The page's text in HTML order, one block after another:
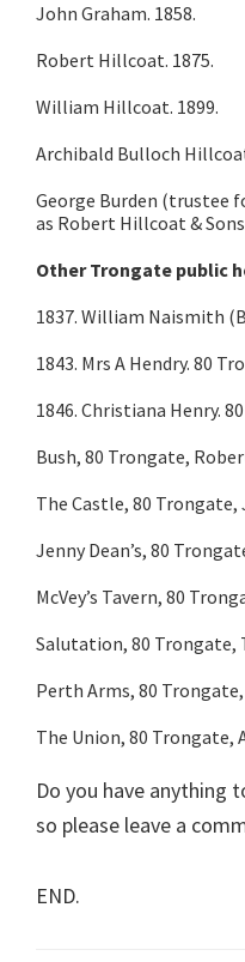
John Graham. 1858.
Robert Hillcoat. 1875.
William Hillcoat. 1899.
Archibald Bulloch
George Burden (trustee
as Robert Hillcoat &
Other Trongate public
1837. William Naismith
1843. Mrs A Hendry. 80
1846. Christiana Henry.
Bush, 80 Trongate,
The Castle, 80 Trongate,
Jenny Dean’s, 80
McVey’s Tavern, 80
Salutation, 80 Trongate,
Perth Arms, 80
The Union, 80 Trongate,
Do you have anything
so please leave a
END.